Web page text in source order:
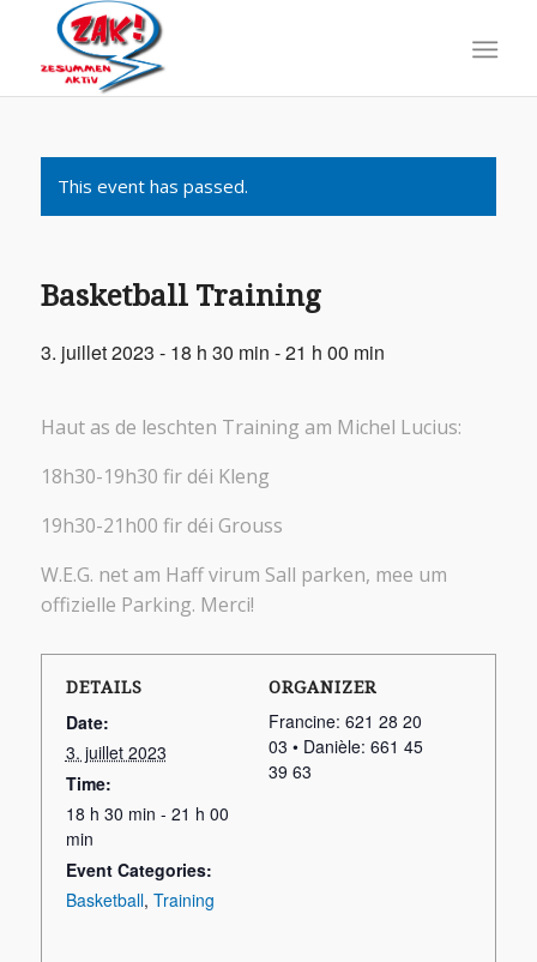
This event has passed.
Basketball Training
3. juillet 2023 - 18 h 30 min -21 h 00 min
Haut as de leschten Training am Michel Lucius:
18h30-19h30 fir déi Kleng
19h30-21h00 fir déi Grouss
W.E.G. net am Haff virum Sall parken, mee um
offizielle Parking. Merci!
DETAILS
Date:
3. juillet 2023
Time:
18 h 30 min - 21 h 00
min
Event Categories:
Basketball, Training
ORGANIZER
Francine: 621 28 20
03 • Danièle: 661 45
39 63